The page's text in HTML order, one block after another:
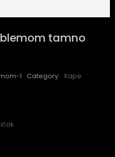
tamno
1 Category: Kape